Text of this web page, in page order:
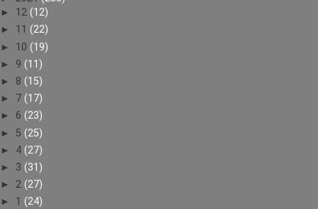
► 12 (12)
► 11 (22)
► 10 (19)
► 9 (11)
► 8 (15)
► 7 (17)
► 6 (23)
► 5 (25)
► 4 (27)
► 3 (31)
► 2 (27)
► 1 (24)